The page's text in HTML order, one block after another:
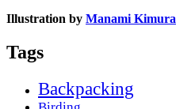
Illustration by Manami Kimura
Tags
Backpacking